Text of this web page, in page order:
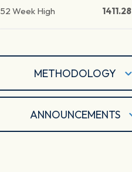
52 Week High 1411.28
METHODOLOGY
ANNOUNCEMENTS